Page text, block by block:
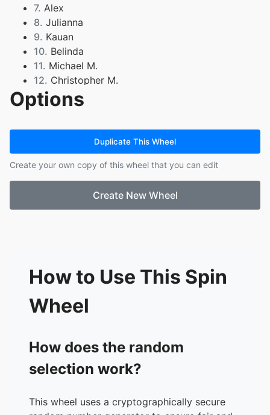
7. Alex
8. Julianna
9. Kauan
10. Belinda
11. Michael M.
12. Christopher M.
13. Yazareni
14. Agatha
17. Lilyani
18. Jose
19. Dafnee
21. Saily
Options
Duplicate This Wheel
Create your own copy of this wheel that you can edit
Create New Wheel
How to Use This Spin
Wheel
How does the random
selection work?
This wheel uses a cryptographically secure